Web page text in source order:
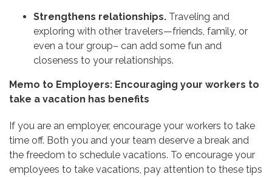
Strengthens relationships. Traveling and
exploring with other travelers—friends, family, or
even a tour group– can add some fun and
closeness to your relationships.
Memo to Employers: Encouraging your workers to
take a vacation has benefits
If you are an employer, encourage your workers to take
time off. Both you and your team deserve a break and
the freedom to schedule vacations. To encourage your
employees to take vacations, pay attention to these tips